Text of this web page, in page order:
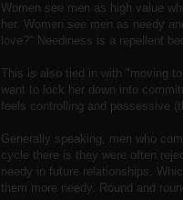
Women see men as high value
her. Women see men as needy
love?" Neediness is a repellent
This is also tied in with "moving
want to lock her down into
feels controlling and possessive
Generally speaking, men who
cycle there is they were often
needy in future relationships.
them more needy. Round and